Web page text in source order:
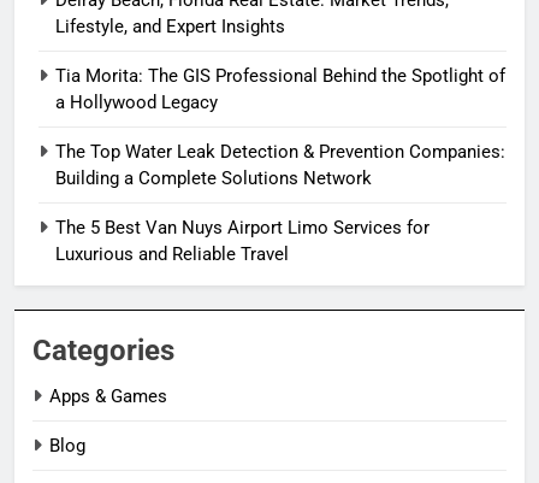
Lifestyle, and Expert Insights
Tia Morita: The GIS Professional Behind the Spotlight of
a Hollywood Legacy
The Top Water Leak Detection & Prevention Companies:
Building a Complete Solutions Network
The 5 Best Van Nuys Airport Limo Services for
Luxurious and Reliable Travel
Categories
Apps & Games
Blog